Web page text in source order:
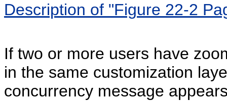
Description of "Figure 22-2
If two or more users have
in the same customization
concurrency message